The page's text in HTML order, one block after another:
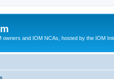
owners and IOM NCAs, hosted by the IOM